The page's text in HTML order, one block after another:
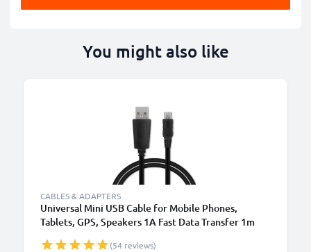
You might also like
CABLES & ADAPTERS
Universal Mini USB Cable for Mobile Phones,
Tablets, GPS, Speakers 1A Fast Data Transfer 1m
(54 reviews)